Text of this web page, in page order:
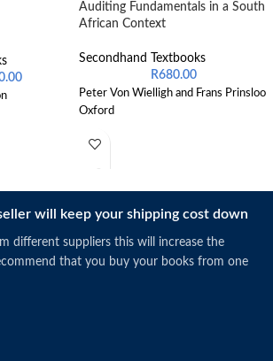
Auditing Fundamentals in a South
African Context
Secondhand Textbooks
R680.00
Peter Von Wielligh and Frans Prinsloo
Oxford
will keep your shipping cost down
different suppliers this will increase the
that you buy your books from one